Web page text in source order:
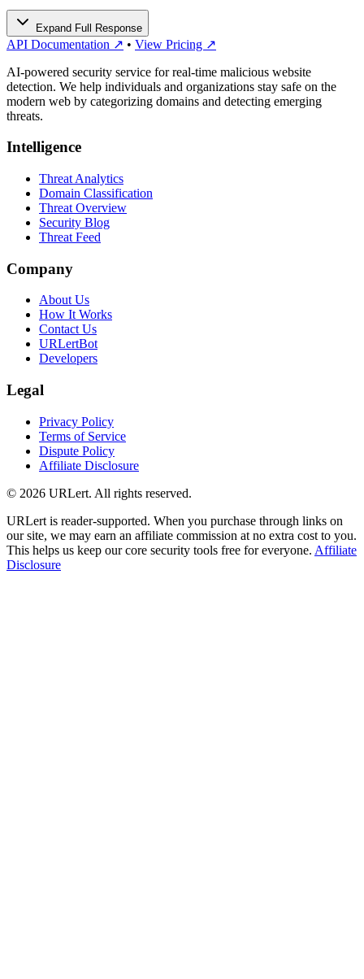
Expand Full Response
API Documentation ↗ • View Pricing ↗
AI-powered security service for real-time malicious website
detection. We help individuals and organizations stay safe on the
modern web by categorizing domains and detecting emerging
threats.
Intelligence
Threat Analytics
Domain Classification
Threat Overview
Security Blog
Threat Feed
Company
About Us
How It Works
Contact Us
URLertBot
Developers
Legal
Privacy Policy
Terms of Service
Dispute Policy
Affiliate Disclosure
© 2026 URLert. All rights reserved.
URLert is reader-supported. When you purchase through links on
our site, we may earn an affiliate commission at no extra cost to you.
This helps us keep our core security tools free for everyone. Affiliate
Disclosure